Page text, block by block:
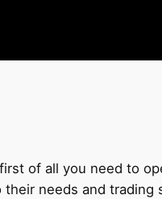
of all you need to
needs and